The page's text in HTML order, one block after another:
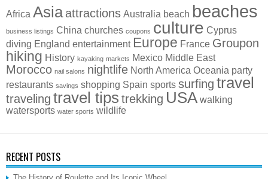
Africa Asia attractions Australia beach beaches
business listings China churches coupons culture Cyprus
diving England entertainment Europe France Groupon
hiking History kayaking markets Mexico Middle East
Morocco nail salons nightlife North America Oceania party
restaurants savings shopping Spain sports surfing travel
traveling travel tips trekking USA walking
watersports water sports wildlife
RECENT POSTS